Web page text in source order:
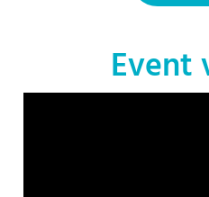
Event